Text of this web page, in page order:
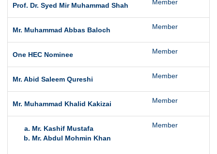
Prof. Dr. Syed Mir Muhammad Shah Member
Mr. Muhammad Abbas Baloch Member
One HEC Nominee Member
Mr. Abid Saleem Qureshi Member
Mr. Muhammad Khalid Kakizai Member
Mr. Kashif Mustafa
Mr. Abdul Mohmin Khan
Member